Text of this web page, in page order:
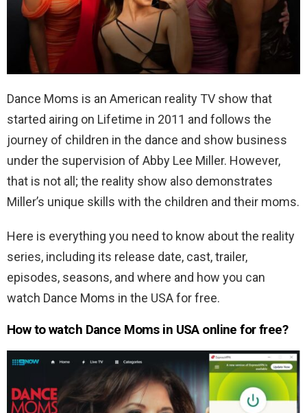
Dance Moms is an American reality TV show that
started airing on Lifetime in 2011 and follows the
journey of children in the dance and show business
under the supervision of Abby Lee Miller. However,
that is not all; the reality show also demonstrates
Miller’s unique skills with the children and their moms.
Here is everything you need to know about the reality
series, including its release date, cast, trailer,
episodes, seasons, and where and how you can
watch Dance Moms in the USA for free.
How to watch Dance Moms in USA online for free?